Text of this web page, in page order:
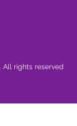
All rights reserved